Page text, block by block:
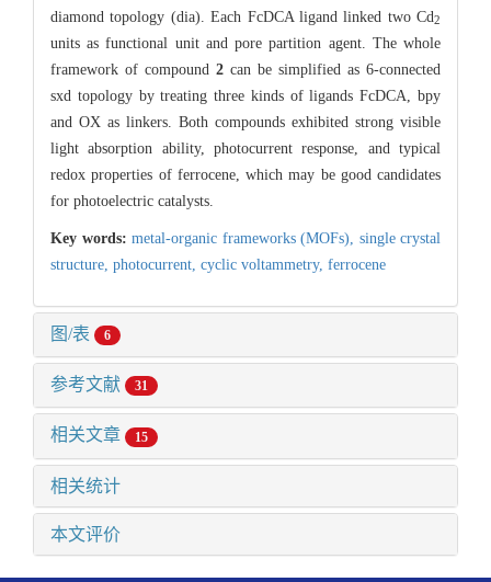
diamond topology (dia). Each FcDCA ligand linked two Cd2
units as functional unit and pore partition agent. The whole
framework of compound 2 can be simplified as 6-connected
sxd topology by treating three kinds of ligands FcDCA, bpy
and OX as linkers. Both compounds exhibited strong visible
light absorption ability, photocurrent response, and typical
redox properties of ferrocene, which may be good candidates
for photoelectric catalysts.
Key words: metal-organic frameworks (MOFs), single crystal
structure, photocurrent, cyclic voltammetry, ferrocene
图/表 6
参考文献 31
相关文章 15
相关统计
本文评价